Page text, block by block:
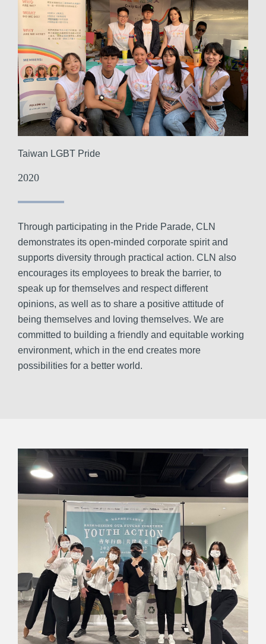
Taiwan LGBT Pride
2020
Through participating in the Pride Parade, CLN
demonstrates its open-minded corporate spirit and
supports diversity through practical action. CLN also
encourages its employees to break the barrier, to
speak up for themselves and respect different
opinions, as well as to share a positive attitude of
being themselves and loving themselves. We are
committed to building a friendly and equitable working
environment, which in the end creates more
possibilities for a better world.